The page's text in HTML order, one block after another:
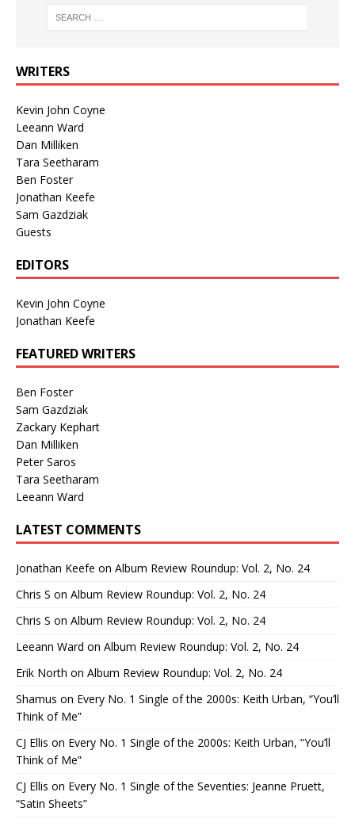
WRITERS
Kevin John Coyne
Leeann Ward
Dan Milliken
Tara Seetharam
Ben Foster
Jonathan Keefe
Sam Gazdziak
Guests
EDITORS
Kevin John Coyne
Jonathan Keefe
FEATURED WRITERS
Ben Foster
Sam Gazdziak
Zackary Kephart
Dan Milliken
Peter Saros
Tara Seetharam
Leeann Ward
LATEST COMMENTS
Jonathan Keefe on Album Review Roundup: Vol. 2, No. 24
Chris S on Album Review Roundup: Vol. 2, No. 24
Chris S on Album Review Roundup: Vol. 2, No. 24
Leeann Ward on Album Review Roundup: Vol. 2, No. 24
Erik North on Album Review Roundup: Vol. 2, No. 24
Shamus on Every No. 1 Single of the 2000s: Keith Urban, “You’ll
Think of Me”
CJ Ellis on Every No. 1 Single of the 2000s: Keith Urban, “You’ll
Think of Me”
CJ Ellis on Every No. 1 Single of the Seventies: Jeanne Pruett,
“Satin Sheets”